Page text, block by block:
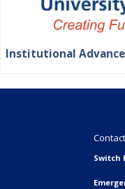
Institutional
Contact
Switch